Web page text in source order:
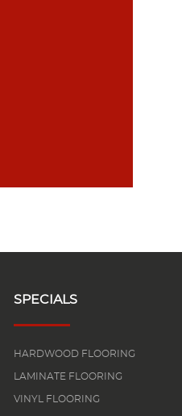
SPECIALS
HARDWOOD FLOORING
LAMINATE FLOORING
VINYL FLOORING